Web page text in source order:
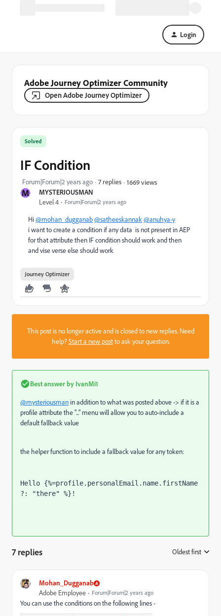
Login
Adobe Journey Optimizer Community
Open Adobe Journey Optimizer
M MYSTERIOUSMAN
Level 4 Forum|Forum|2 years ago
Solved
IF Condition
Forum|Forum|2 years ago 7 replies 1669 views
Hi@mohan_dugganab@satheeskannak@anuhya-y
i want to create a condition if any data is not present in AEP
for that attribute then IF condition should work and then
and vise verse else should work
Journey Optimizer
This post is no longer active and is closed to new replies. Need
help?Start a new postto ask your question.
Best answer by IvanMi1
@mysteriousman in addition to what was posted above -> if it is a
profile attribute the "..." menu will allow you to auto-include a
default fallback value
the helper function to include a fallback value for any token:
Hello {%=profile.personalEmail.name.firstName
?: "there" %}!
7 replies Oldest first
Mohan_Dugganab
Adobe Employee Forum|Forum|2 years ago
You can use the conditions on the following lines -